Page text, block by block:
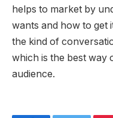
helps to market by
wants and how to get
the kind of
which is the best way
audience.